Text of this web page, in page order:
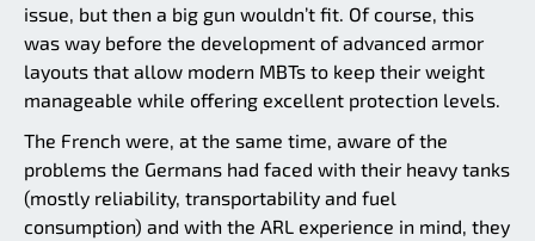
issue, but then a big gun wouldn’t fit. Of course, this
was way before the development of advanced armor
layouts that allow modern MBTs to keep their weight
manageable while offering excellent protection levels.
The French were, at the same time, aware of the
problems the Germans had faced with their heavy tanks
(mostly reliability, transportability and fuel
consumption) and with the ARL experience in mind, they